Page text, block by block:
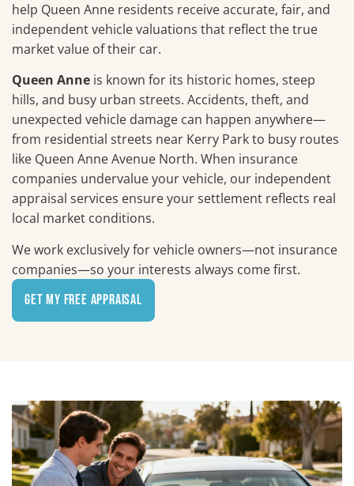
help Queen Anne residents receive accurate, fair, and
independent vehicle valuations that reflect the true
market value of their car.
Queen Anne is known for its historic homes, steep
hills, and busy urban streets. Accidents, theft, and
unexpected vehicle damage can happen anywhere—
from residential streets near Kerry Park to busy routes
like Queen Anne Avenue North. When insurance
companies undervalue your vehicle, our independent
appraisal services ensure your settlement reflects real
local market conditions.
We work exclusively for vehicle owners—not insurance
companies—so your interests always come first.
Get My Free Appraisal